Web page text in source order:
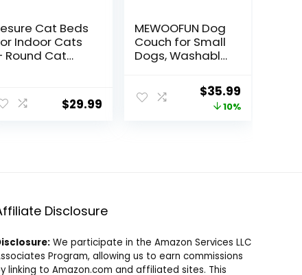
Cat Beds
Indoor Cats
Round Cat
Pet
Cute
$29.99
MEWOOFUN Dog
Couch for Small
Dogs, Washable
for Indoor Cats
up to 25 lbs,
Fluffy Small Dog
Original
price
$35.99Current
price
10%
Disclosure
We participate in the Amazon Services LLC
Program, allowing us to earn commissions
linking to Amazon.com and affiliated sites. This